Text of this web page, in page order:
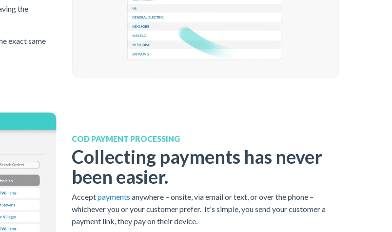
the
exact same
COD PAYMENT PROCESSING
Collecting payments has never
been easier.
Acceptpayments anywhere – onsite, via email or text, or over the phone –
whichever you or your customer prefer. It's simple, you send your customer a
payment link, they pay on their device.